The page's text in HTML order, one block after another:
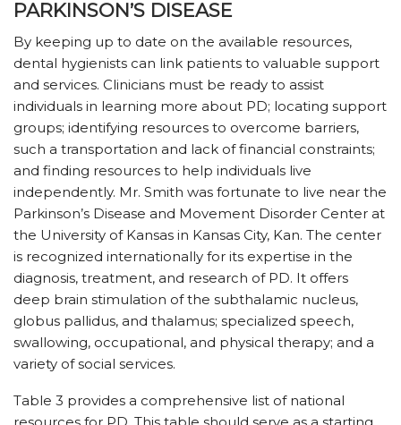
PARKINSON’S DISEASE
By keeping up to date on the available resources,
dental hygienists can link patients to valuable support
and services. Clinicians must be ready to assist
individuals in learning more about PD; locating support
groups; identifying resources to overcome barriers,
such a transportation and lack of financial constraints;
and finding resources to help individuals live
independently. Mr. Smith was fortunate to live near the
Parkinson’s Disease and Movement Disorder Center at
the University of Kansas in Kansas City, Kan. The center
is recognized internationally for its expertise in the
diagnosis, treatment, and research of PD. It offers
deep brain stimulation of the subthalamic nucleus,
globus pallidus, and thalamus; specialized speech,
swallowing, occupational, and physical therapy; and a
variety of social services.
Table 3 provides a comprehensive list of national